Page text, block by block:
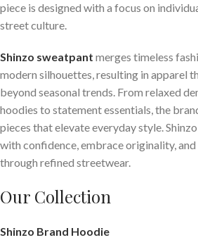
piece is designed with a focus on
street culture.
Shinzo sweatpant merges timeless
modern silhouettes, resulting in apparel
beyond seasonal trends. From relaxed
hoodies to statement essentials, the
pieces that elevate everyday style.
with confidence, embrace originality, and
through refined streetwear.
Our Collection
Shinzo Brand Hoodie